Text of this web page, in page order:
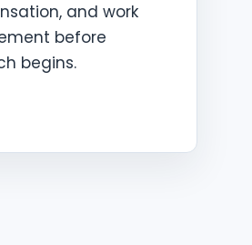
and work
before
begins.